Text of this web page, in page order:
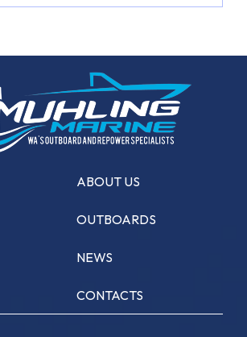
ABOUT US
OUTBOARDS
NEWS
CONTACTS